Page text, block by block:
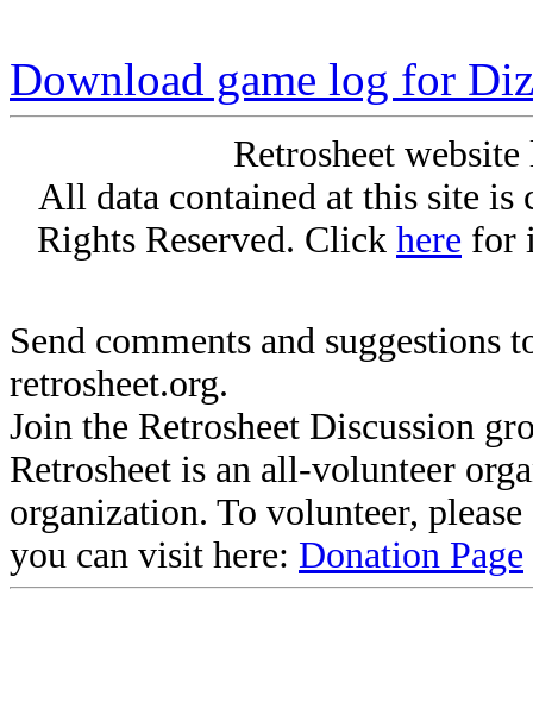
Download game log for
Retrosheet
All data contained at this site
Rights Reserved. Click here for
Send comments and suggestions
retrosheet.org.
Join the Retrosheet Discussion
Retrosheet is an all-volunteer
organization. To volunteer,
you can visit here: Donation Page